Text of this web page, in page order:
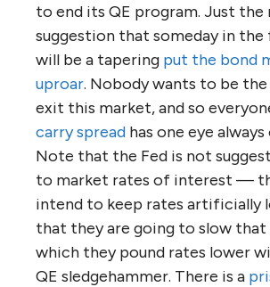
to end its QE program. Just the
suggestion that someday in
will be a tapering put the bond
uproar. Nobody wants to be
exit this market, and so
carry spread has one eye
Note that the Fed is not
to market rates of interest —
intend to keep rates artificially
that they are going to slow
which they pound rates lower
QE sledgehammer. There is a